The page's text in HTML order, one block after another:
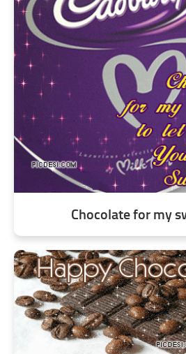
Chocolate for my